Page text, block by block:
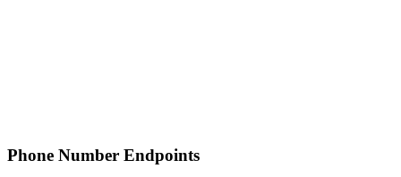
Phone Number Endpoints